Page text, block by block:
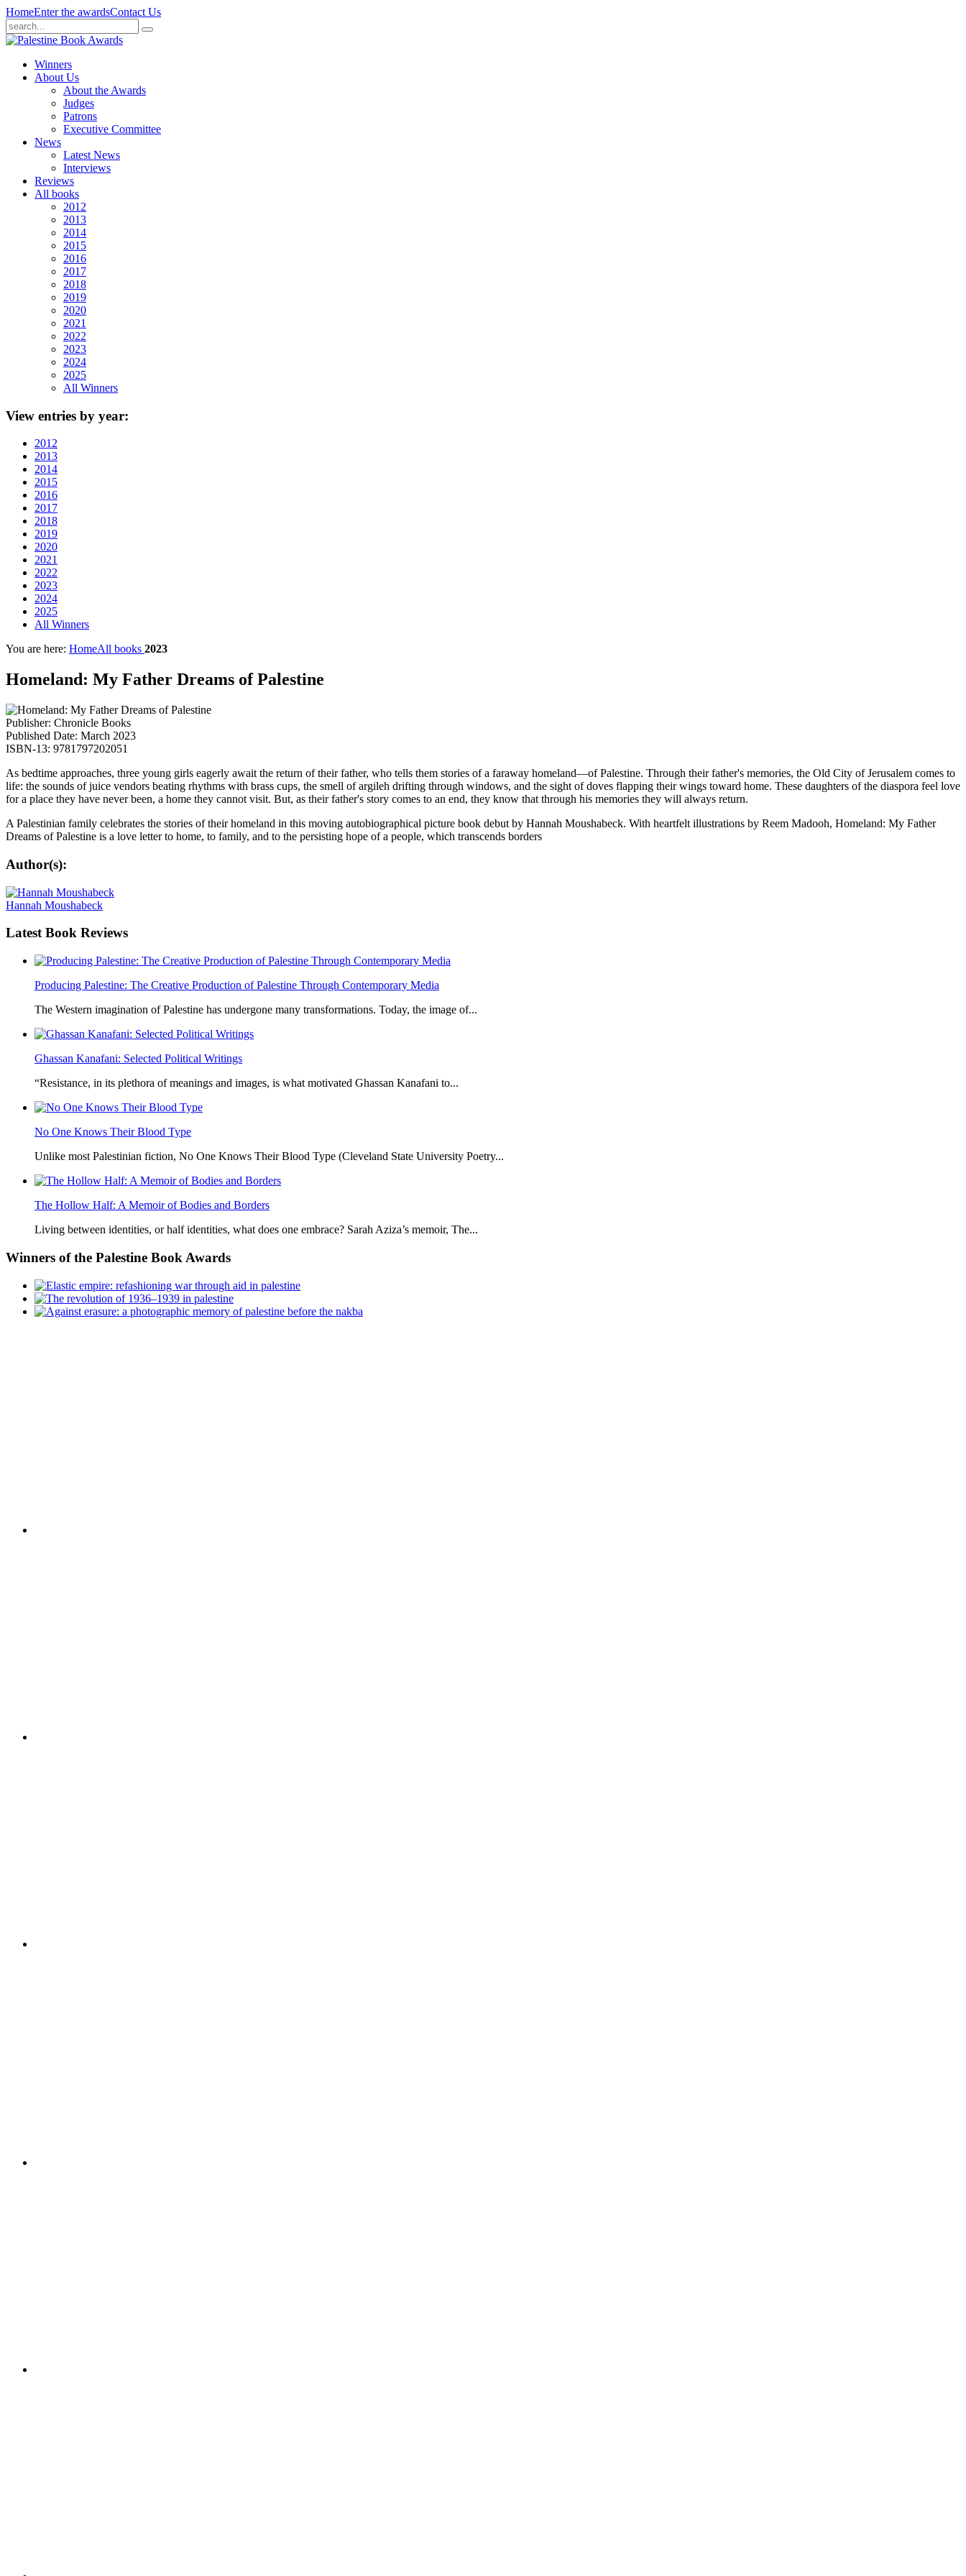
HomeEnter the awardsContact Us
Winners
About Us
About the Awards
Judges
Patrons
Executive Committee
News
Latest News
Interviews
Reviews
All books
2012
2013
2014
2015
2016
2017
2018
2019
2020
2021
2022
2023
2024
2025
All Winners
View entries by year:
2012
2013
2014
2015
2016
2017
2018
2019
2020
2021
2022
2023
2024
2025
All Winners
You are here: HomeAll books 2023
Homeland: My Father Dreams of Palestine
Publisher: Chronicle Books
Published Date: March 2023
ISBN-13: 9781797202051
As bedtime approaches, three young girls eagerly await the return of their father, who tells them stories of a faraway homeland—of Palestine. Through their father's memories, the Old City of Jerusalem comes to
life: the sounds of juice vendors beating rhythms with brass cups, the smell of argileh drifting through windows, and the sight of doves flapping their wings toward home. These daughters of the diaspora feel love
for a place they have never been, a home they cannot visit. But, as their father's story comes to an end, they know that through his memories they will always return.
A Palestinian family celebrates the stories of their homeland in this moving autobiographical picture book debut by Hannah Moushabeck. With heartfelt illustrations by Reem Madooh, Homeland: My Father
Dreams of Palestine is a love letter to home, to family, and to the persisting hope of a people, which transcends borders
Author(s):
Hannah Moushabeck
LatestBook Reviews
Producing Palestine: The Creative Production of Palestine Through Contemporary Media
The Western imagination of Palestine has undergone many transformations. Today, the image of...
Ghassan Kanafani: Selected Political Writings
“Resistance, in its plethora of meanings and images, is what motivated Ghassan Kanafani to...
No One Knows Their Blood Type
Unlike most Palestinian fiction, No One Knows Their Blood Type (Cleveland State University Poetry...
The Hollow Half: A Memoir of Bodies and Borders
Living between identities, or half identities, what does one embrace? Sarah Aziza’s memoir, The...
Winners of the Palestine Book Awards